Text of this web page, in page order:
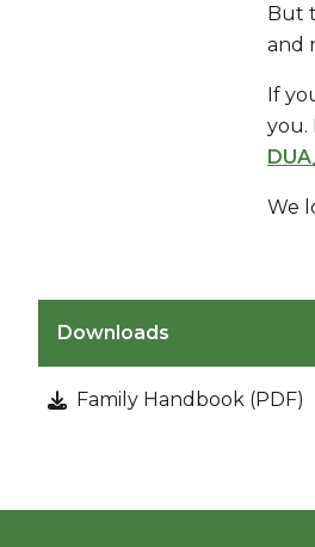
But
and
If
you.
We
Downloads
Family Handbook (PDF)